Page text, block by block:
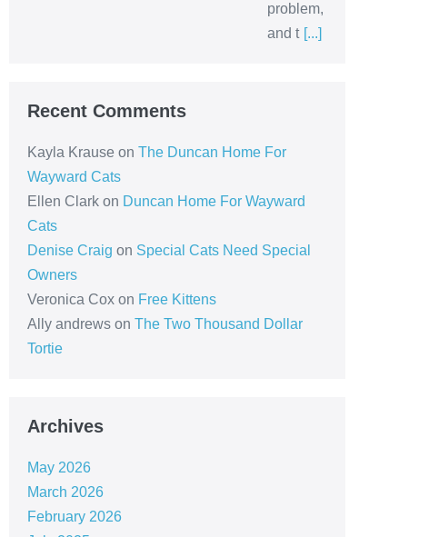
problem,
and t [...]
Recent Comments
Kayla Krause on The Duncan Home For
Wayward Cats
Ellen Clarkon Duncan Home For Wayward
Cats
Denise Craig on Special Cats Need Special
Owners
Veronica Coxon Free Kittens
Ally andrewson The Two Thousand Dollar
Tortie
Archives
May 2026
March 2026
February 2026